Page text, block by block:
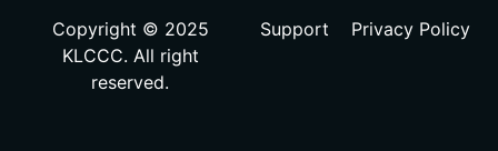
Copyright © 2025
KLCCC. All right
reserved.
Support Privacy Policy